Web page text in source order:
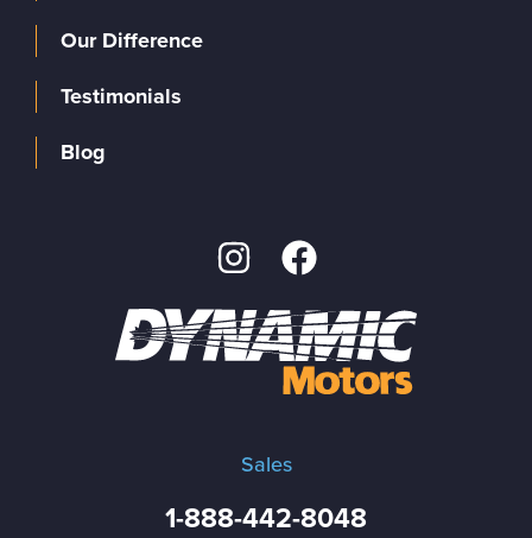
Sales
1-888-442-8048
Our Difference
Testimonials
Blog